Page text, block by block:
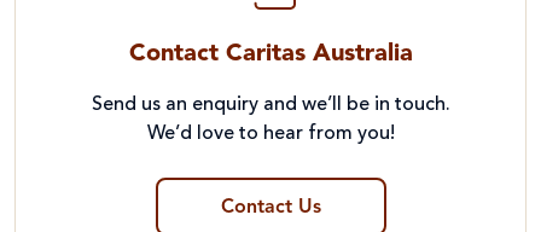
Contact Caritas Australia
Send us an enquiry and we’ll be in touch.
We’d love to hear from you!
Contact Us